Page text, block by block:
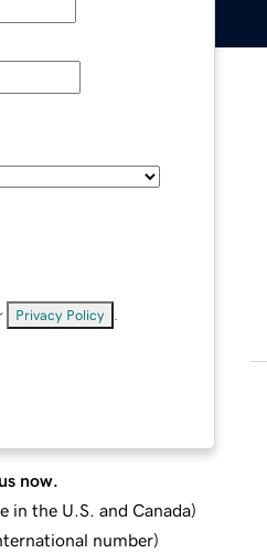
Privacy Policy
now.
in the U.S. and Canada)
number)